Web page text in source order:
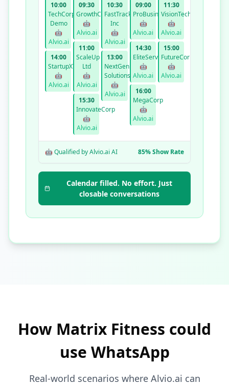
10:00
TechCorp
Demo
🤖
Alvio.ai
14:00
StartupXYZ
🤖
Alvio.ai
09:30
GrowthCo
🤖
Alvio.ai
11:00
ScaleUp
Ltd
🤖
Alvio.ai
15:30
InnovateCorp
🤖
Alvio.ai
10:30
FastTrack
Inc
🤖
Alvio.ai
13:00
NextGen
Solutions
🤖
Alvio.ai
09:00
ProBusiness
🤖
Alvio.ai
14:30
EliteServices
🤖
Alvio.ai
16:00
MegaCorp
🤖
Alvio.ai
11:30
VisionTech
🤖
Alvio.ai
15:00
FutureCorp
🤖
Alvio.ai
🤖 Qualified by Alvio.ai AI 85% Show Rate
Calendar filled. No effort. Just
closable conversations
How Matrix Fitness could
use WhatsApp
Real-world scenarios where Alvio.ai can